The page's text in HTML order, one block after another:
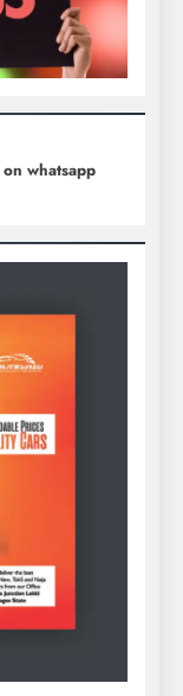
on whatsapp